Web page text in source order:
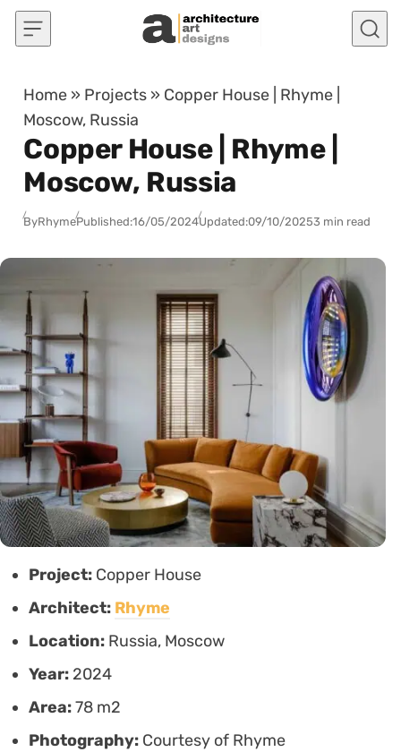
Skip to content
Home » Projects » Copper House | Rhyme |
Moscow, Russia
Copper House | Rhyme |
Moscow, Russia
ByRhymePublished:16/05/2024Updated:09/10/20253 min read
Project: Copper House
Architect: Rhyme
Location: Russia, Moscow
Year: 2024
Area:78 m2
Photography: Courtesy of Rhyme